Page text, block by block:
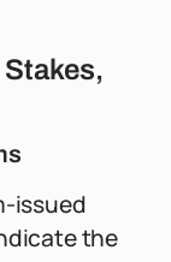
issued
the